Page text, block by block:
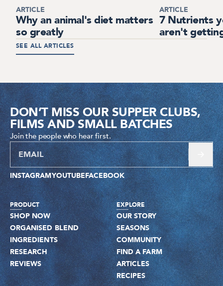
ARTICLE
Why an animal's diet matters
so greatly
ARTICLE
7 Nutrients
aren't
SEE ALL ARTICLES
DON’T MISS OUR SUPPER CLUBS,
FILMS AND SMALL BATCHES
Join the people who hear first.
INSTAGRAMYOUTUBEFACEBOOK
PRODUCT
SHOP NOW
ORGANISED BLEND
INGREDIENTS
RESEARCH
REVIEWS
EXPLORE
OUR STORY
SEASONS
COMMUNITY
FIND A FARM
ARTICLES
RECIPES